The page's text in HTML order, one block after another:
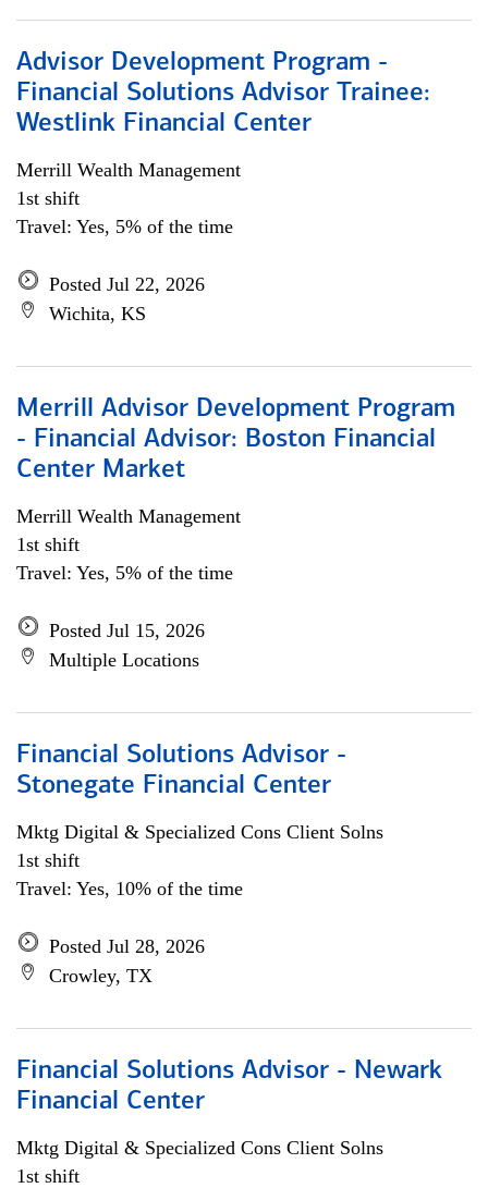
Advisor Development Program -
Financial Solutions Advisor Trainee:
Westlink Financial Center
Merrill Wealth Management
1st shift
Travel: Yes, 5% of the time
Posted Jul 22, 2026
Wichita, KS
Merrill Advisor Development Program
- Financial Advisor: Boston Financial
Center Market
Merrill Wealth Management
1st shift
Travel: Yes, 5% of the time
Posted Jul 15, 2026
Multiple Locations
Financial Solutions Advisor -
Stonegate Financial Center
Mktg Digital & Specialized Cons Client Solns
1st shift
Travel: Yes, 10% of the time
Posted Jul 28, 2026
Crowley, TX
Financial Solutions Advisor - Newark
Financial Center
Mktg Digital & Specialized Cons Client Solns
1st shift